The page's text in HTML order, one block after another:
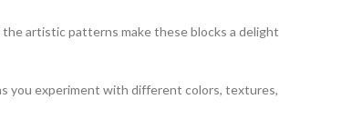
artistic patterns make these blocks a delight
you experiment with different colors, textures,